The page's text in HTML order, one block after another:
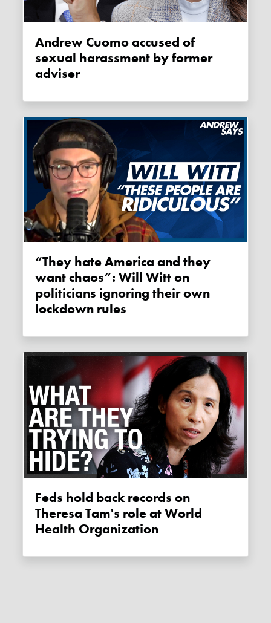
Andrew Cuomo accused of
sexual harassment by former
adviser
“They hate America and they
want chaos”: Will Witt on
politicians ignoring their own
lockdown rules
Feds hold back records on
Theresa Tam's role at World
Health Organization